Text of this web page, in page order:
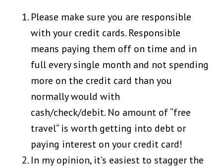
Please make sure you are responsible
with your credit cards. Responsible
means paying them off on time and in
full every single month and not spending
more on the credit card than you
normally would with
cash/check/debit. No amount of “free
travel” is worth getting into debt or
paying interest on your credit card!
In my opinion, it’s easiest to stagger the